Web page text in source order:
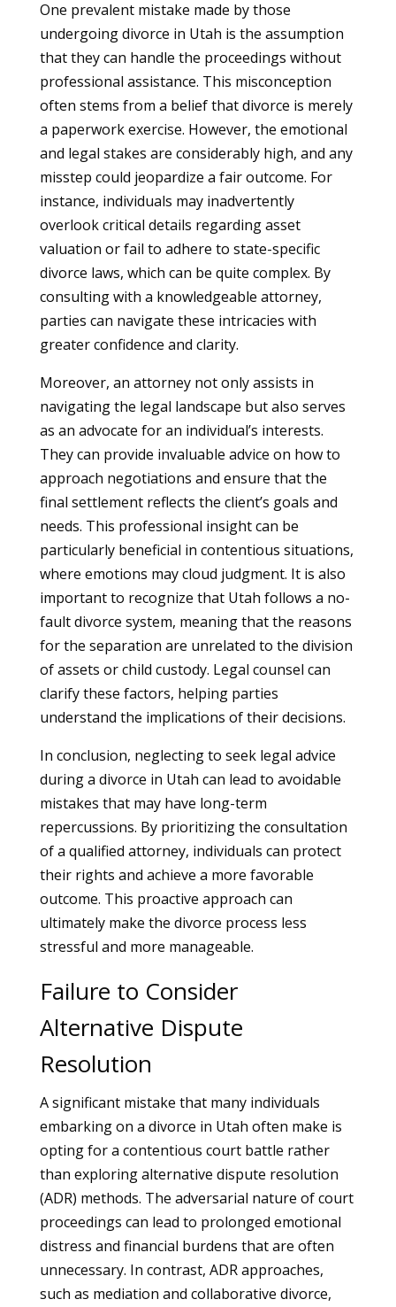
One prevalent mistake made by those
undergoing divorce in Utah is the assumption
that they can handle the proceedings without
professional assistance. This misconception
often stems from a belief that divorce is merely
a paperwork exercise. However, the emotional
and legal stakes are considerably high, and any
misstep could jeopardize a fair outcome. For
instance, individuals may inadvertently
overlook critical details regarding asset
valuation or fail to adhere to state-specific
divorce laws, which can be quite complex. By
consulting with a knowledgeable attorney,
parties can navigate these intricacies with
greater confidence and clarity.
Moreover, an attorney not only assists in
navigating the legal landscape but also serves
as an advocate for an individual’s interests.
They can provide invaluable advice on how to
approach negotiations and ensure that the
final settlement reflects the client’s goals and
needs. This professional insight can be
particularly beneficial in contentious situations,
where emotions may cloud judgment. It is also
important to recognize that Utah follows a no-
fault divorce system, meaning that the reasons
for the separation are unrelated to the division
of assets or child custody. Legal counsel can
clarify these factors, helping parties
understand the implications of their decisions.
In conclusion, neglecting to seek legal advice
during a divorce in Utah can lead to avoidable
mistakes that may have long-term
repercussions. By prioritizing the consultation
of a qualified attorney, individuals can protect
their rights and achieve a more favorable
outcome. This proactive approach can
ultimately make the divorce process less
stressful and more manageable.
Failure to Consider
Alternative Dispute
Resolution
A significant mistake that many individuals
embarking on a divorce in Utah often make is
opting for a contentious court battle rather
than exploring alternative dispute resolution
(ADR) methods. The adversarial nature of court
proceedings can lead to prolonged emotional
distress and financial burdens that are often
unnecessary. In contrast, ADR approaches,
such as mediation and collaborative divorce,